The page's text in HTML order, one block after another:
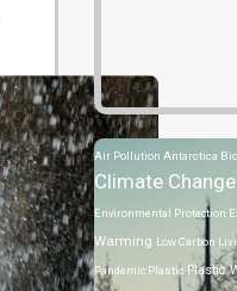
Air Pollution Antarctica
Climate Change
Environmental Protection
Warming Low Carbon
Pandemic Plastic Plastic